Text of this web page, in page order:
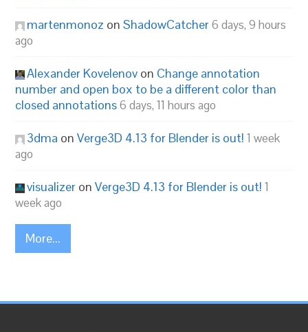
martenmonoz onShadowCatcher6 days, 9 hours
ago
Alexander Kovelenov on Change annotation
number and open box to be a different color than
closed annotations6 days, 11 hours ago
3dma onVerge3D 4.13 for Blender is out! 1 week
ago
visualizer onVerge3D 4.13 for Blender is out! 1
week ago
More...